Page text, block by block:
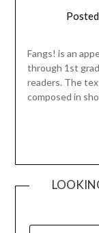
Fangs! is an
through 1st
readers. The
composed in